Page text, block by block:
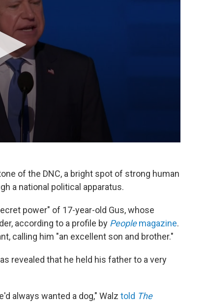
of the DNC, a bright spot of strong human
a national political apparatus.
power" of 17-year-old Gus, whose
according to a profile by Peoplemagazine.
calling him "an excellent son and brother."
revealed that he held his father to a very
always wanted a dog," Walz told The